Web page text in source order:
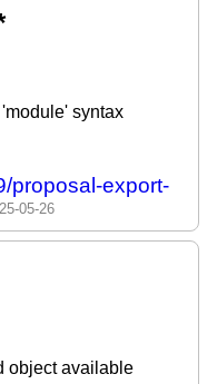
syntax
proposal-export-
object available